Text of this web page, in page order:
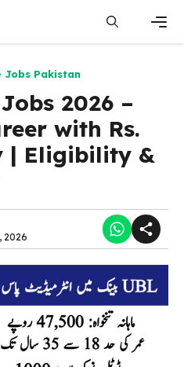
Jobs Pakistan
2026 –
with Rs.
| Eligibility &
2026